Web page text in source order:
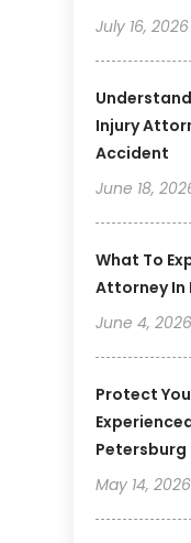
July 16, 2026
Injury
Accident
June 18,
What To
Attorney In
June 4, 2026
Protect
Petersburg
May 14, 2026